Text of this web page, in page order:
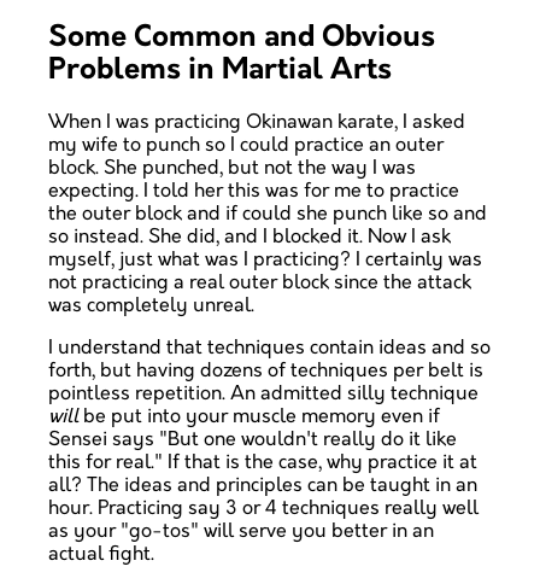
Some Common and Obvious
Problems in Martial Arts
When I was practicing Okinawan karate, I asked
my wife to punch so I could practice an outer
block. She punched, but not the way I was
expecting. I told her this was for me to practice
the outer block and if could she punch like so and
so instead. She did, and I blocked it. Now I ask
myself, just what was I practicing? I certainly was
not practicing a real outer block since the attack
was completely unreal.
I understand that techniques contain ideas and so
forth, but having dozens of techniques per belt is
pointless repetition. An admitted silly technique
willbe put into your muscle memory even if
Sensei says "But one wouldn't really do it like
this for real." If that is the case, why practice it at
all? The ideas and principles can be taught in an
hour. Practicing say 3 or 4 techniques really well
as your "go-tos" will serve you better in an
actual fight.